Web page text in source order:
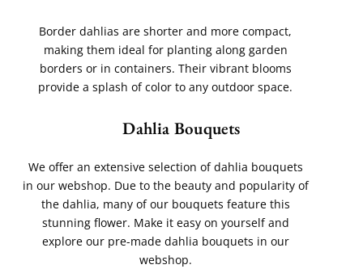
Border dahlias are shorter and more compact,
making them ideal for planting along garden
borders or in containers. Their vibrant blooms
provide a splash of color to any outdoor space.
Dahlia Bouquets
We offer an extensive selection of dahlia bouquets
in our webshop. Due to the beauty and popularity of
the dahlia, many of our bouquets feature this
stunning flower. Make it easy on yourself and
explore our pre-made dahlia bouquets in our
webshop.